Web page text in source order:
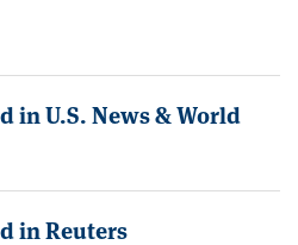
in U.S. News & World
in Reuters